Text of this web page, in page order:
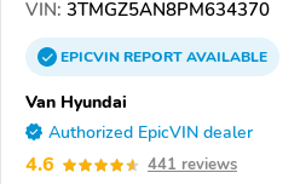
VIN: 3TMGZ5AN8PM634370
EPICVINREPORTAVAILABLE
Van Hyundai
Authorized EpicVIN dealer
4.6 441 reviews